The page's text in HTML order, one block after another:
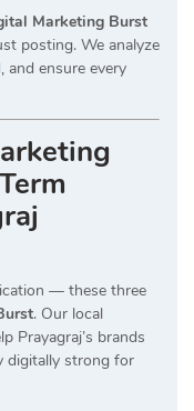
Marketing Burst
posting. We analyze
and ensure every
— these three
. Our local
Prayagraj’s brands
digitally strong for